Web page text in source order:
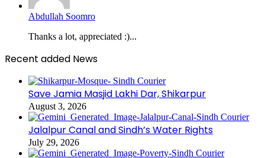
Abdullah Soomro
Thanks a lot, appreciated :)...
Recent added News
Save Jamia Masjid Lakhi Dar, Shikarpur
August 3, 2026
Jalalpur Canal and Sindh’s Water Rights
July 29, 2026